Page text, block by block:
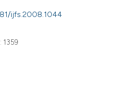
ijfs.2008.1044
1359